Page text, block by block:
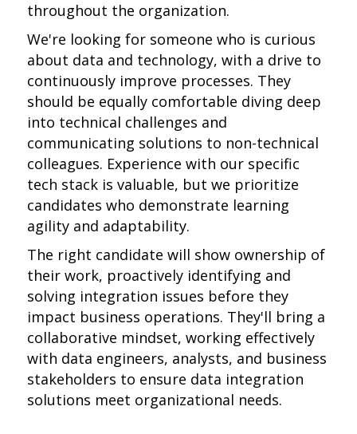
throughout the organization.
We're looking for someone who is curious
about data and technology, with a drive to
continuously improve processes. They
should be equally comfortable diving deep
into technical challenges and
communicating solutions to non-technical
colleagues. Experience with our specific
tech stack is valuable, but we prioritize
candidates who demonstrate learning
agility and adaptability.
The right candidate will show ownership of
their work, proactively identifying and
solving integration issues before they
impact business operations. They'll bring a
collaborative mindset, working effectively
with data engineers, analysts, and business
stakeholders to ensure data integration
solutions meet organizational needs.